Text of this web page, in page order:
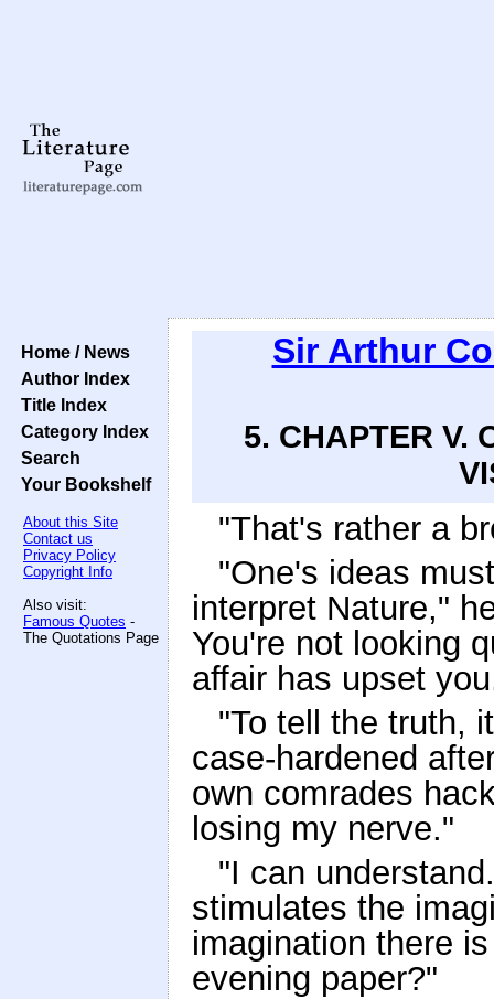
Home / News
Author Index
Title Index
Category Index
Search
Your Bookshelf
About this Site
Contact us
Privacy Policy
Copyright Info
Also visit:
Famous Quotes -
The Quotations Page
Sir Arthur
5. CHAPTER V.
"That's rather a
"One's ideas
interpret Nature,"
You're not looking
affair has upset
"To tell the truth,
case-hardened
own comrades
losing my nerve."
"I can
stimulates the
imagination there
evening paper?"